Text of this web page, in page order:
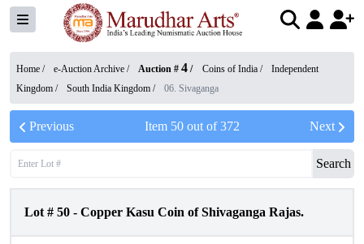
Home / e-Auction Archive / Auction # 4 / Coins of India /
Independent
Kingdom / South India Kingdom / 06. Sivaganga
Previous Item 50out of372 Next
Search
Lot # 50 - Copper Kasu Coin of Shivaganga Rajas.